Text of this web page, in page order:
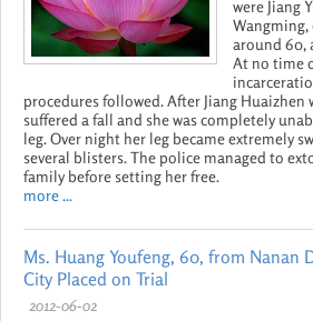
were Jiang
Wangming,
around 60,
At no time
procedures followed. After Jiang Huaizhen
suffered a fall and she was completely
leg. Over night her leg became extremely
several blisters. The police managed to
family before setting her free.
more ...
Ms. Huang Youfeng, 60, from Nanan
City Placed on Trial
2012-06-02